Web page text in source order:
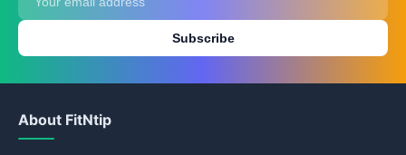
Subscribe
About FitNtip